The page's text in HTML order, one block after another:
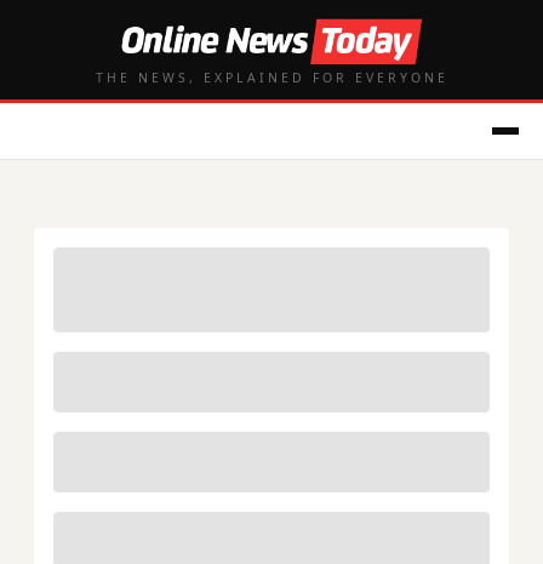
THE NEWS, EXPLAINED FOR EVERYONE